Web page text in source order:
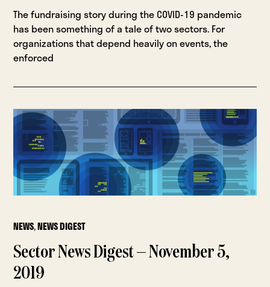
The fundraising story during the COVID-19 pandemic
has been something of a tale of two sectors. For
organizations that depend heavily on events, the
enforced
NEWS,NEWS DIGEST
Sector News Digest — November 5,
2019